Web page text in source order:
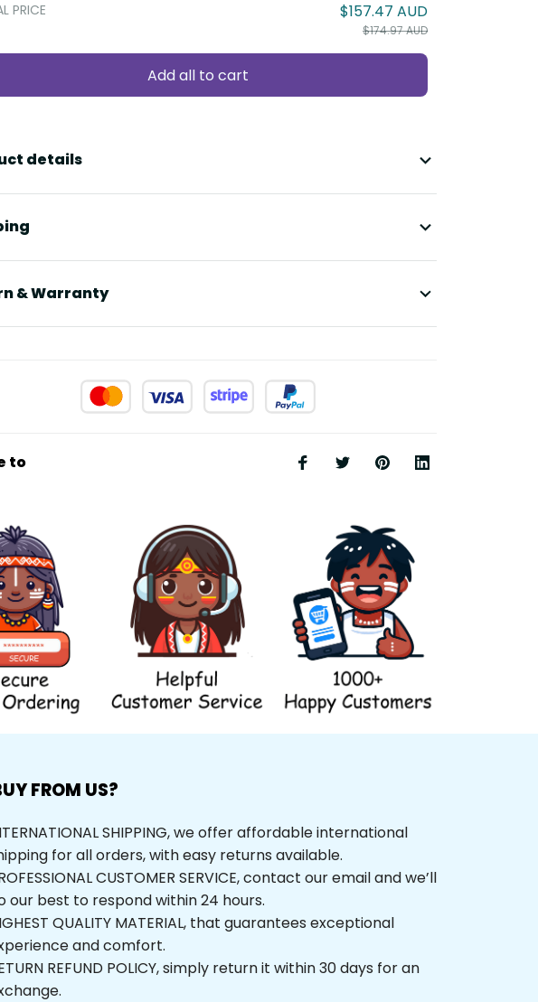
PRICE $157.47 AUD
$174.97 AUD
Add all to cart
details
& Warranty
to
FROM US?
SHIPPING, we offer affordable international
for all orders, with easy returns available.
CUSTOMER SERVICE, contact our email and we’ll
our best to respond within 24 hours.
QUALITY MATERIAL, that guarantees exceptional
and comfort.
REFUND POLICY, simply return it within 30 days for an